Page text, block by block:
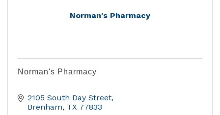
Norman's Pharmacy
Norman's Pharmacy
2105 South Day Street
Brenham TX 77833